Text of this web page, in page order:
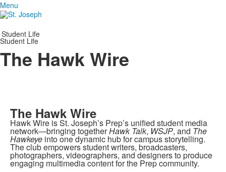
Menu
Student Life
Student Life
The Hawk Wire
The Hawk Wire
Hawk Wire is St. Joseph’s Prep’s unified student media
network—bringing togetherHawk Talk, WSJP, and The
Hawkeye into one dynamic hub for campus storytelling.
The club empowers student writers, broadcasters,
photographers, videographers, and designers to produce
engaging multimedia content for the Prep community.